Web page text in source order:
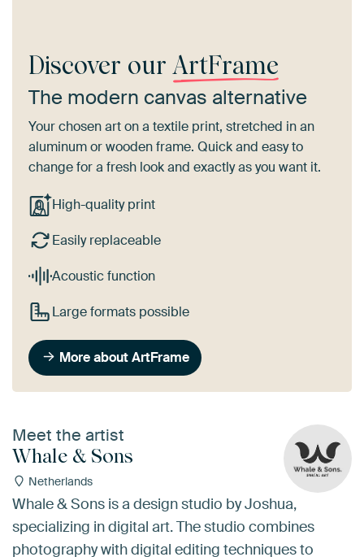
Discover our ArtFrame
The modern canvas alternative
Your chosen art on a textile print, stretched in an
aluminum or wooden frame. Quick and easy to
change for a fresh look and exactly as you want it.
High-quality print
Easily replaceable
Acoustic function
Large formats possible
More about ArtFrame
Meet the artist
Whale & Sons
Netherlands
Whale & Sons is a design studio by Joshua,
specializing in digital art. The studio combines
photography with digital editing techniques to